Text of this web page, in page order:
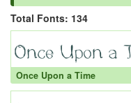
Total Fonts: 134
Once Upon a Time